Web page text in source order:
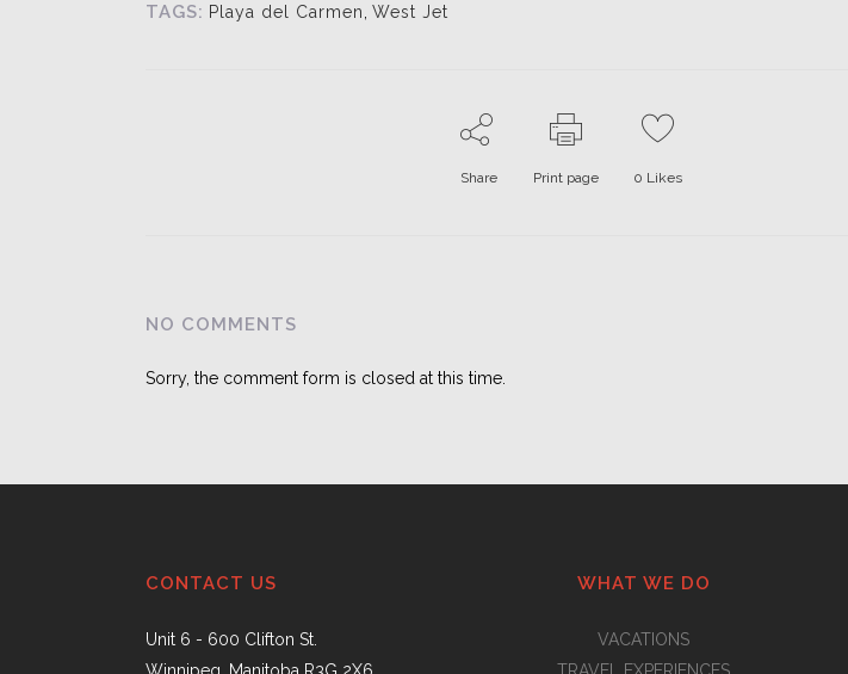
TAGS: Playa del Carmen West Jet
Share Print page 0 Likes
NO COMMENTS
Sorry, the comment form is closed at this time.
CONTACT US
Unit 6 - 600 Clifton St.
WHAT WE DO
VACATIONS